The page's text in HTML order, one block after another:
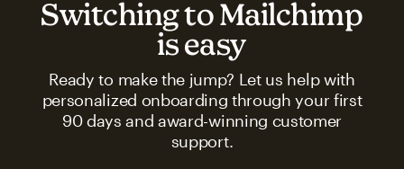
Switching to Mailchimp
is easy
Ready to make the jump? Let us help with
personalized onboarding through your first
90 days and award-winning customer
support.